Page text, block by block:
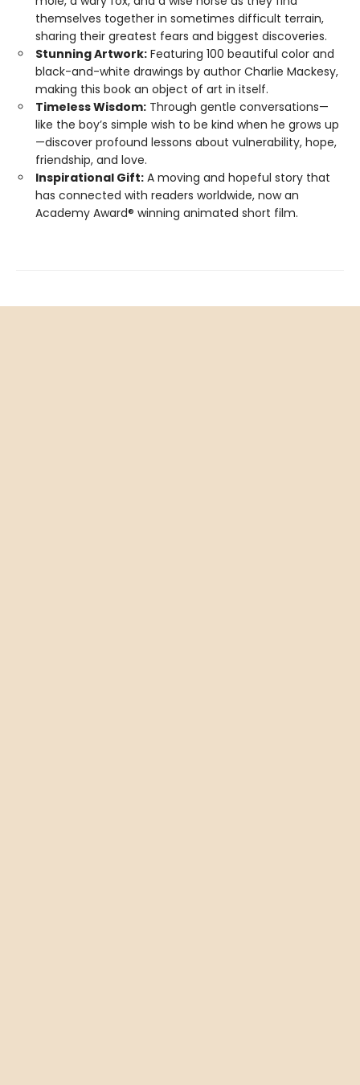
themselves together in sometimes difficult terrain,
sharing their greatest fears and biggest discoveries.
Stunning Artwork: Featuring 100 beautiful color and
black-and-white drawings by author Charlie Mackesy,
making this book an object of art in itself.
Timeless Wisdom: Through gentle conversations—
like the boy’s simple wish to be kind when he grows up
—discover profound lessons about vulnerability, hope,
friendship, and love.
Inspirational Gift: A moving and hopeful story that
has connected with readers worldwide, now an
Academy Award® winning animated short film.